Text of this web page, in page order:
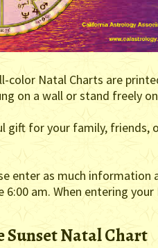
color Natal Charts are
on a wall or stand freely
gift for your family, friends,
enter as much
6:00 am. When entering
Sunset Natal Chart